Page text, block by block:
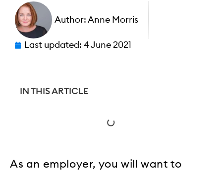
Author: Anne Morris
Last updated: 4 June 2021
IN THIS ARTICLE
As an employer, you will want to